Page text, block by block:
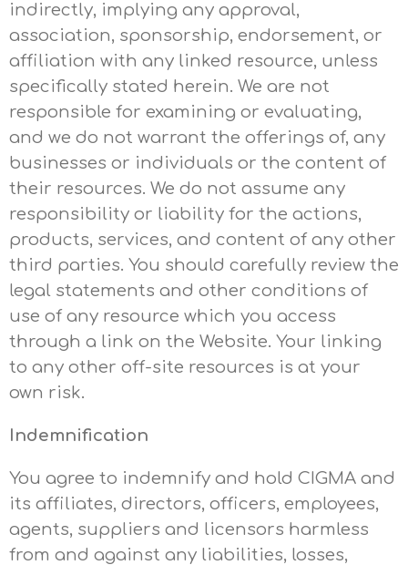
indirectly, implying any approval,
association, sponsorship, endorsement, or
affiliation with any linked resource, unless
specifically stated herein. We are not
responsible for examining or evaluating,
and we do not warrant the offerings of, any
businesses or individuals or the content of
their resources. We do not assume any
responsibility or liability for the actions,
products, services, and content of any other
third parties. You should carefully review the
legal statements and other conditions of
use of any resource which you access
through a link on the Website. Your linking
to any other off-site resources is at your
own risk.
Indemnification
You agree to indemnify and hold CIGMA and
its affiliates, directors, officers, employees,
agents, suppliers and licensors harmless
from and against any liabilities, losses,